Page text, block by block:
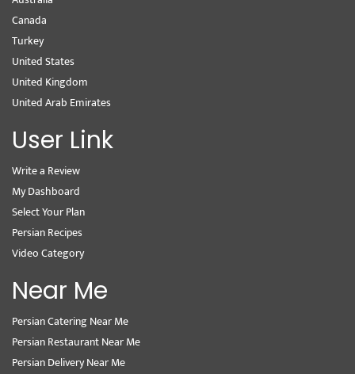
Canada
Turkey
United States
United Kingdom
United Arab Emirates
User Link
Write a Review
My Dashboard
Select Your Plan
Persian Recipes
Video Category
Near Me
Persian Catering Near Me
Persian Restaurant Near Me
Persian Delivery Near Me